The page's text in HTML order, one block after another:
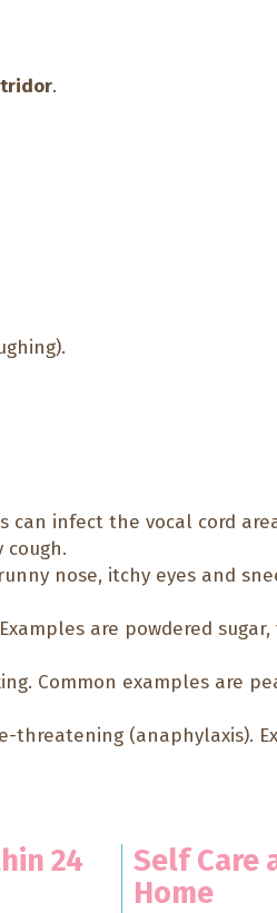
.
can infect the vocal cord
nose, itchy eyes and
are powdered
Common examples are
threatening (anaphylaxis).
24
Self Care
Home